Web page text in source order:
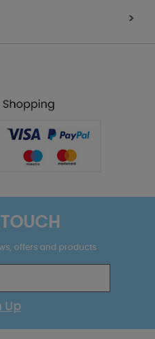
>
offers and products
Up